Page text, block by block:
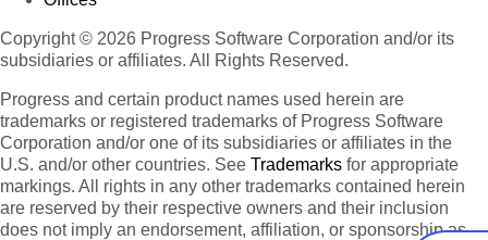
Copyright © 2026 Progress Software Corporation and/or its
subsidiaries or affiliates. All Rights Reserved.
Progress and certain product names used herein are
trademarks or registered trademarks of Progress Software
Corporation and/or one of its subsidiaries or affiliates in the
U.S. and/or other countries. See Trademarks for appropriate
markings. All rights in any other trademarks contained herein
are reserved by their respective owners and their inclusion
does not imply an endorsement, affiliation, or sponsorship as